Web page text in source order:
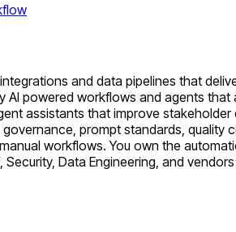
and data pipelines that
powered workflows and agents
assistants that improve stakeholder
prompt standards, quality
workflows. You own the
Data Engineering, and